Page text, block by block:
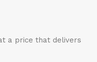
a price that delivers